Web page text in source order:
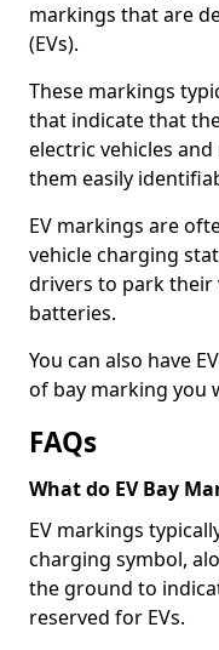
markings that are
(EVs).
These markings
that indicate that
electric vehicles
them easily
EV markings are
vehicle charging
drivers to park their
batteries.
You can also have
of bay marking you
FAQs
What do EV Bay
EV markings
charging symbol,
the ground to
reserved for EVs.